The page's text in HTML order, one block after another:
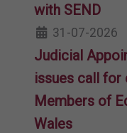
with SEND
31-07-2026
Judicial
issues call for
Members of
Wales